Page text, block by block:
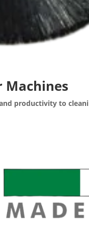
Machines
productivity to